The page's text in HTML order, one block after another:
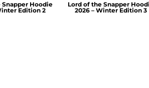
Snapper Hoodie
Edition 2
Lord of the Snapper
2026 – Winter Edition 3